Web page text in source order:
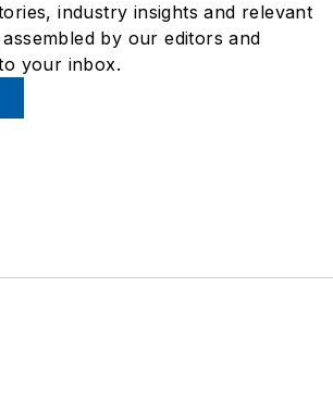
industry insights and relevant
by our editors and
your inbox.